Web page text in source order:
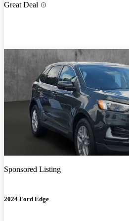
Great Deal
Sponsored Listing
2024 Ford Edge